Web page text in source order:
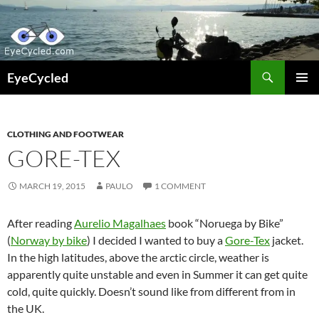
Skip
to
content
EyeCycled
CLOTHING AND FOOTWEAR
GORE-TEX
MARCH 19, 2015 PAULO 1 COMMENT
After readingAurelio Magalhaes book “Noruega by Bike”
(Norway by bike) I decided I wanted to buy aGore-Tex jacket.
In the high latitudes, above the arctic circle, weather is
apparently quite unstable and even in Summer it can get quite
cold, quite quickly. Doesn’t sound like from different from in
the UK.